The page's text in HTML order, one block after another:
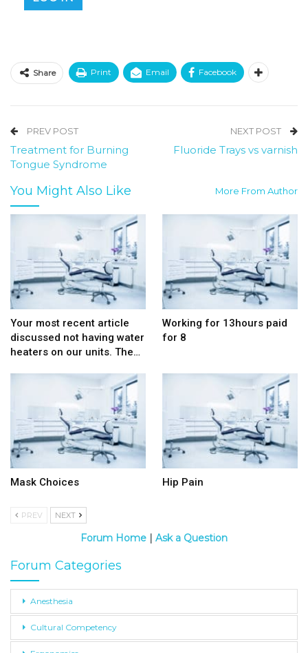
Share Print Email Facebook
PREV POST
Treatment for Burning
Tongue Syndrome
NEXT POST
Fluoride Trays vs varnish
You Might Also Like More From Author
Your most recent article
discussed not having water
heaters on our units. The…
Working for 13hours paid
for 8
Mask Choices Hip Pain
PREV NEXT
Forum Home | Ask a Question
Forum Categories
Anesthesia
Cultural Competency